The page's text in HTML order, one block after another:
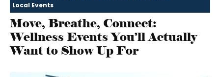
Local Events
Move, Breathe, Connect:
Wellness Events You’ll Actually
Want to Show Up For